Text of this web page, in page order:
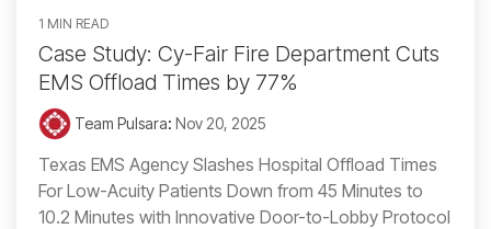
1 MIN READ
Case Study: Cy-Fair Fire Department Cuts
EMS Offload Times by 77%
Team Pulsara: Nov 20, 2025
Texas EMS Agency Slashes Hospital Offload Times
For Low-Acuity Patients Down from 45 Minutes to
10.2 Minutes with Innovative Door-to-Lobby Protocol